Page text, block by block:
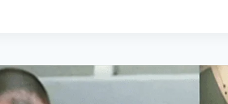
SCREWED!
(WARNING: